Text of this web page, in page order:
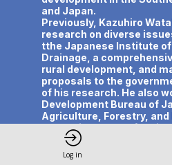
and Japan.
Previously, Kazuhiro
research on diverse
tthe Japanese Institute
Drainage, a
rural development, and
proposals to the
of his research. He also
Development Bureau of
Agriculture, Forestry, and
he was in charge of
policies and planned and
disadvantaged areas.
Log in